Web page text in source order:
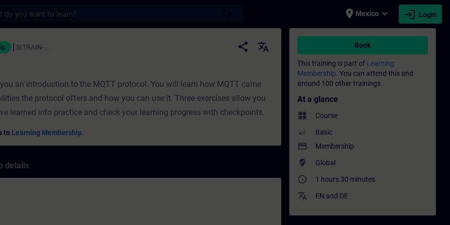
place Mexico expand_more login Login
- Training - Professional development | SITRAIN
SITRAIN-... share
translate
an introduction to the MQTT protocol. You will learn how MQTT came
the protocol offers and how you can use it. Three exercises allow you
learned into practice and check your learning progress with checkpoints.
to Learning Membership.
details
Book
This training is part of Learning
Membership. You can attend this and
around 100 other trainings
At a glance
widgets Course
Basic
payment Membership
where_to_vote Global
access_time 1 hours 30 minutes
translate EN and DE